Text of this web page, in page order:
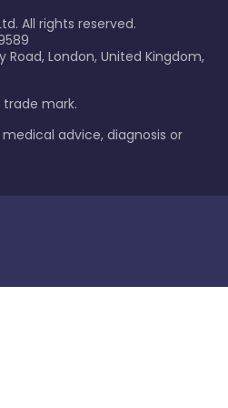
All rights reserved.
Road, London, United Kingdom,
trade mark.
advice, diagnosis or